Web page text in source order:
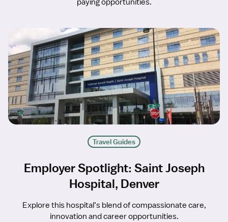
Travel Guides
Employer Spotlight: Saint Joseph
Hospital, Denver
Explore this hospital’s blend of compassionate care,
innovation and career opportunities.